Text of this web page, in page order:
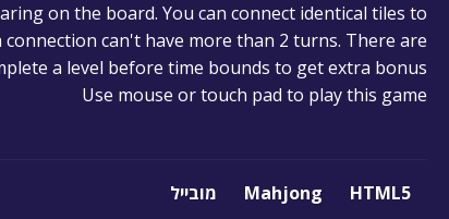
on the board. You can connect identical tiles to
can't have more than 2 turns. There are
a level before time bounds to get extra bonus.
Use mouse or touch pad to play this game
HTML5
Mahjong מובייל